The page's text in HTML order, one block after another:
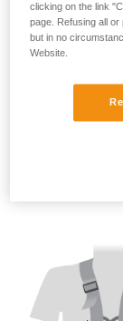
2 - Adjusting
clicking on the link
page. Refusing all
but in no
Website.